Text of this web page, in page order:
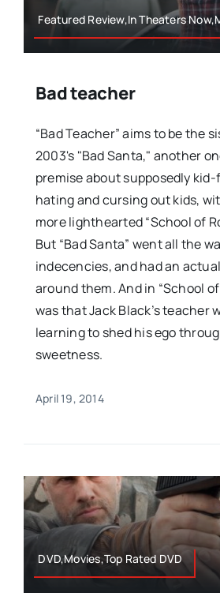
Featured Review,In Theaters
Bad teacher
“Bad Teacher” aims to be the
2003's "Bad Santa," another
premise about supposedly
hating and cursing out kids,
more lighthearted “School of
But “Bad Santa” went all the
indecencies, and had an
around them. And in “School
was that Jack Black’s teacher
learning to shed his ego
sweetness.
April 19, 2014
DVD,Movies,Top Rated DVD